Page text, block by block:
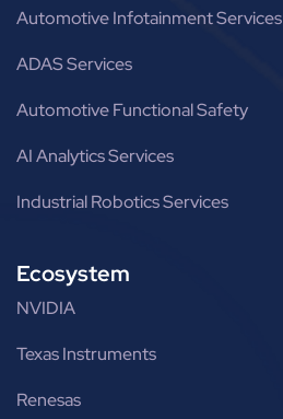
Automotive Infotainment Services
ADAS Services
Automotive Functional Safety
AI Analytics Services
Industrial Robotics Services
Ecosystem
NVIDIA
Texas Instruments
Renesas